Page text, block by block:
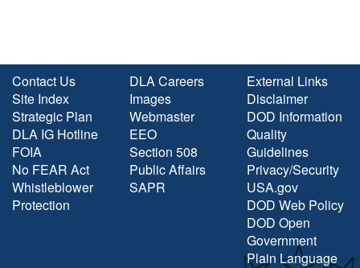
Contact Us
Site Index
Strategic Plan
DLA IG Hotline
FOIA
No FEAR Act
Whistleblower
Protection
DLA Careers
Images
Webmaster
EEO
Section 508
Public Affairs
SAPR
External Links
Disclaimer
DOD Information
Quality
Guidelines
Privacy/Security
USA.gov
DOD Web Policy
DOD Open
Government
Plain Language